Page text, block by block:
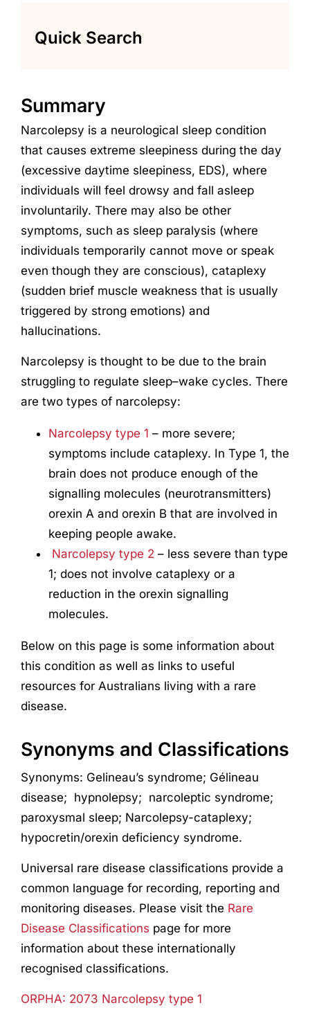
Quick Search
Summary
Narcolepsy is a neurological sleepcondition
that causes extreme sleepiness during the day
(excessive daytime sleepiness, EDS), where
individuals will feel drowsy and fall asleep
involuntarily. There may also be other
symptoms, such as sleep paralysis (where
individuals temporarily cannot move or speak
even though they are conscious), cataplexy
(sudden brief muscle weakness that is usually
triggered by strong emotions) and
hallucinations.
Narcolepsy is thought to be due to the brain
struggling to regulate sleep–wake cycles. There
are two types of narcolepsy:
Narcolepsy type 1 – more severe;
symptoms include cataplexy. In Type 1, the
brain does not produce enough of the
signalling molecules (neurotransmitters)
orexin A and orexin B that are involved in
keeping people awake.
Narcolepsy type 2 – less severe than type
1; does not involve cataplexy or a
reduction in the orexin signalling
molecules.
Below on this page is some information about
this condition as well as links to useful
resources for Australians living with a rare
disease.
Synonyms and Classifications
Synonyms: Gelineau’s syndrome; Gélineau
disease; hypnolepsy; narcoleptic syndrome;
paroxysmal sleep; Narcolepsy-cataplexy;
hypocretin/orexin deficiency syndrome.
Universal rare disease classifications provide a
common language for recording, reporting and
monitoring diseases. Please visit the Rare
Disease Classifications page for more
information about these internationally
recognised classifications.
ORPHA: 2073 Narcolepsy type 1